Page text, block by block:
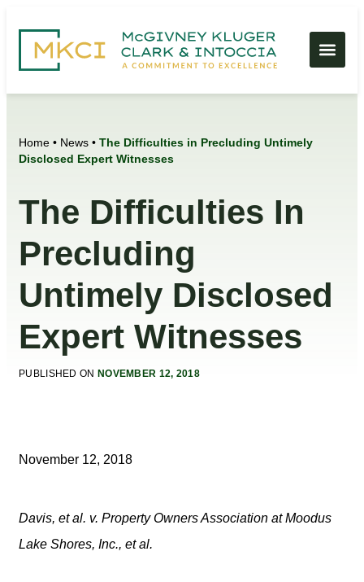
Home • News • The Difficulties in Precluding Untimely
Disclosed Expert Witnesses
The Difficulties In
Precluding
Untimely Disclosed
Expert Witnesses
PUBLISHED ON NOVEMBER 12, 2018
November 12, 2018
Davis, et al. v. Property Owners Association at Moodus
Lake Shores, Inc., et al.